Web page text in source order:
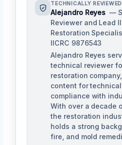
TECHNICALLY
Alejandro Reyes —
Reviewer and Lead
Restoration
IICRC 9876543
Alejandro Reyes
technical reviewer
restoration
content for
compliance with
With over a decade
the restoration
holds a strong
fire, and mold